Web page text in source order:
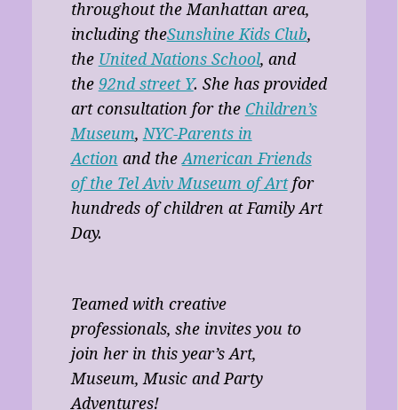
throughout the Manhattan area,
including theSunshine Kids Club,
the United Nations School, and
the 92nd street Y. She has provided
art consultation for the Children’s
Museum, NYC-Parents in
Action and the American Friends
of the Tel Aviv Museum of Artfor
hundreds of children at Family Art
Day.
Teamed with creative
professionals, she invites you to
join her in this year’s Art,
Museum, Music and Party
Adventures!